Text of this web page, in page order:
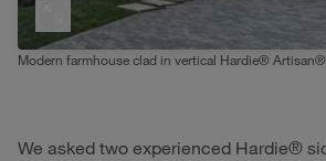
Modern farmhouse clad in vertical Hardie®
We asked two experienced Hardie®